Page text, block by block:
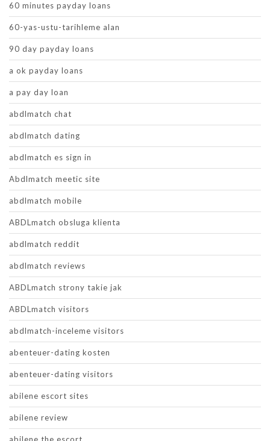
60 minutes payday loans
60-yas-ustu-tarihleme alan
90 day payday loans
a ok payday loans
a pay day loan
abdlmatch chat
abdlmatch dating
abdlmatch es sign in
Abdlmatch meetic site
abdlmatch mobile
ABDLmatch obsluga klienta
abdlmatch reddit
abdlmatch reviews
ABDLmatch strony takie jak
ABDLmatch visitors
abdlmatch-inceleme visitors
abenteuer-dating kosten
abenteuer-dating visitors
abilene escort sites
abilene review